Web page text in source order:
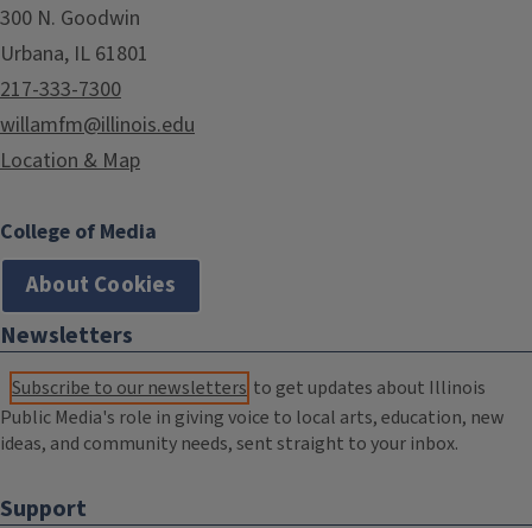
300 N. Goodwin
Urbana, IL 61801
217-333-7300
willamfm@illinois.edu
Location & Map
College of Media
About Cookies
Newsletters
Subscribe to our newsletters to get updates about Illinois
Public Media's role in giving voice to local arts, education, new
ideas, and community needs, sent straight to your inbox.
Support